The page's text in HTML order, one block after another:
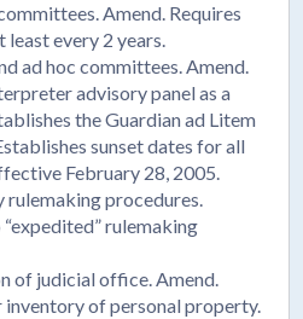
Amend. Requires
every 2 years.
ad hoc committees. Amend.
advisory panel as a
the Guardian ad Litem
sunset dates for all
February 28, 2005.
rulemaking procedures.
rulemaking
of judicial office. Amend.
of personal property.